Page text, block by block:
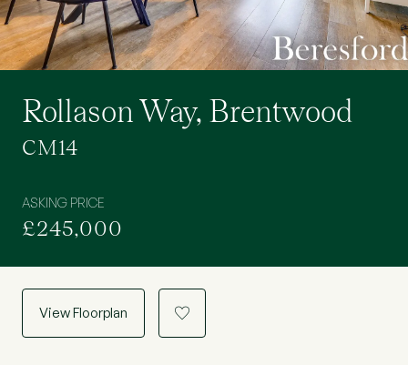
Rollason Way, Brentwood
CM14
ASKING PRICE
£245,000
View Floorplan a